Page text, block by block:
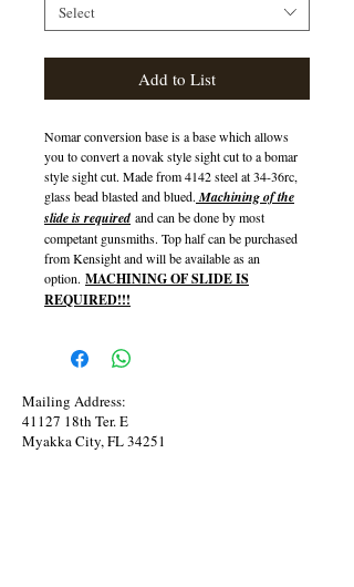
Select
Add to List
Nomar conversion base is a base which allows
you to convert a novak style sight cut to a bomar
style sight cut. Made from 4142 steel at 34-36rc,
glass bead blasted and blued.Machining of the
slide is required and can be done by most
competant gunsmiths. Top half can be purchased
from Kensight and will be available as an
option. MACHINING OF SLIDE IS
REQUIRED!!!
Mailing Address:
41127 18th Ter. E
Myakka City, FL 34251